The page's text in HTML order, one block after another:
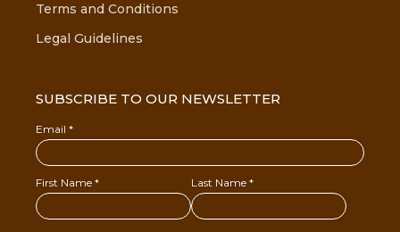
Terms and Conditions
Legal Guidelines
SUBSCRIBE TO OUR NEWSLETTER